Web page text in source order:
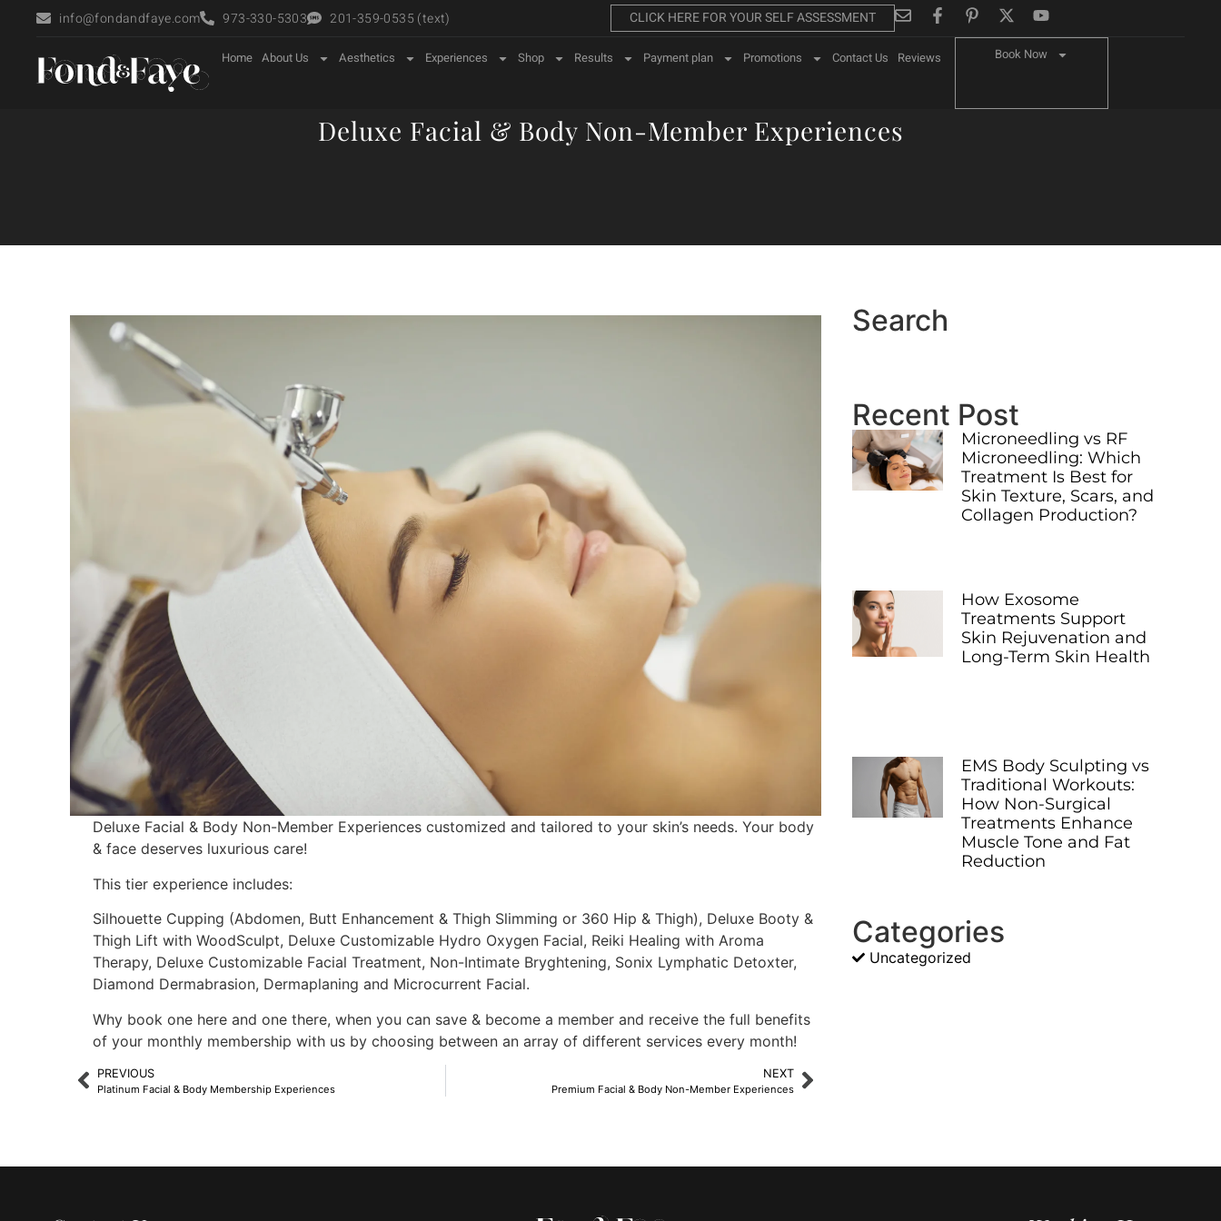
info@fondandfaye.com 973-330-5303 201-359-0535 (text) CLICK HERE FOR YOUR SELF ASSESSMENT
Home About Us Aesthetics Experiences Shop Results Payment plan Promotions Contact Us Reviews Book Now
Deluxe Facial & Body Non-Member Experiences
Deluxe Facial & Body Non-Member Experiences customized and tailored to your skin’s needs. Your body
& face deserves luxurious care!
This tier experience includes:
Silhouette Cupping (Abdomen, Butt Enhancement & Thigh Slimming or 360 Hip & Thigh), Deluxe Booty &
Thigh Lift with WoodSculpt, Deluxe Customizable Hydro Oxygen Facial, Reiki Healing with Aroma
Therapy, Deluxe Customizable Facial Treatment, Non-Intimate Bryghtening, Sonix Lymphatic Detoxter,
Diamond Dermabrasion, Dermaplaning and Microcurrent Facial.
Why book one here and one there, when you can save & become a member and receive the full benefits
of your monthly membership with us by choosing between an array of different services every month!
PREVIOUS
Platinum Facial & Body Membership Experiences
NEXT
Premium Facial & Body Non-Member Experiences
Search
Recent Post
Microneedling vs RF
Microneedling: Which
Treatment Is Best for
Skin Texture, Scars, and
Collagen Production?
How Exosome
Treatments Support
Skin Rejuvenation and
Long-Term Skin Health
EMS Body Sculpting vs
Traditional Workouts:
How Non-Surgical
Treatments Enhance
Muscle Tone and Fat
Reduction
Categories
Uncategorized